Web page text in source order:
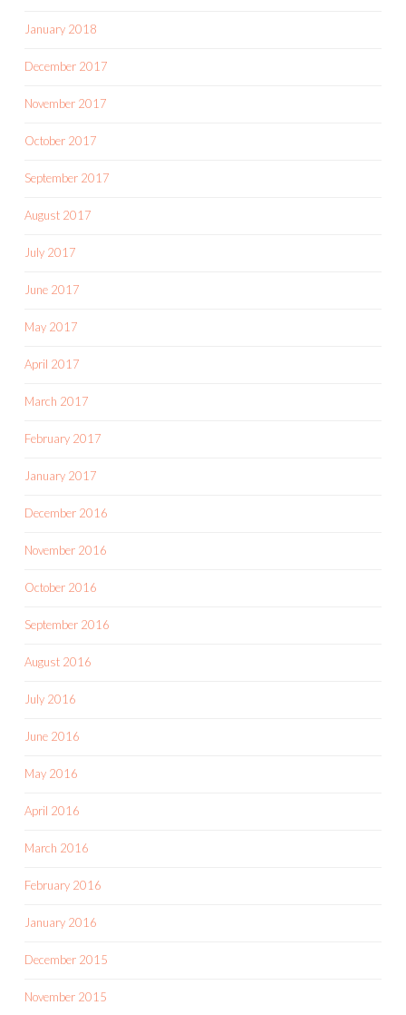
January 2018
December 2017
November 2017
October 2017
September 2017
August 2017
July 2017
June 2017
May 2017
April 2017
March 2017
February 2017
January 2017
December 2016
November 2016
October 2016
September 2016
August 2016
July 2016
June 2016
May 2016
April 2016
March 2016
February 2016
January 2016
December 2015
November 2015